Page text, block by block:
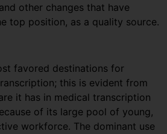
other changes that have
top position, as a quality source.
favored destinations for
this is evident from
it has in medical transcription
of its large pool of young,
workforce. The dominant use